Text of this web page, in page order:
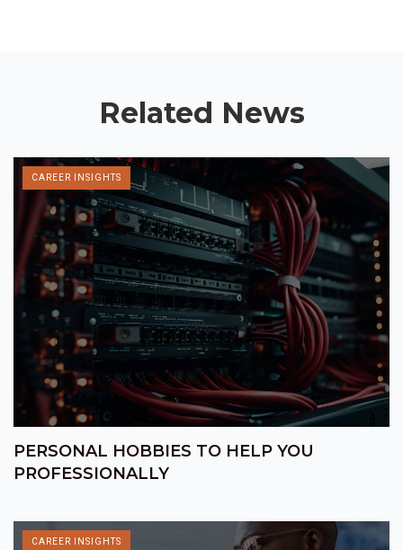
Related News
CAREER INSIGHTS
PERSONAL HOBBIES TO HELP YOU
PROFESSIONALLY
CAREER INSIGHTS